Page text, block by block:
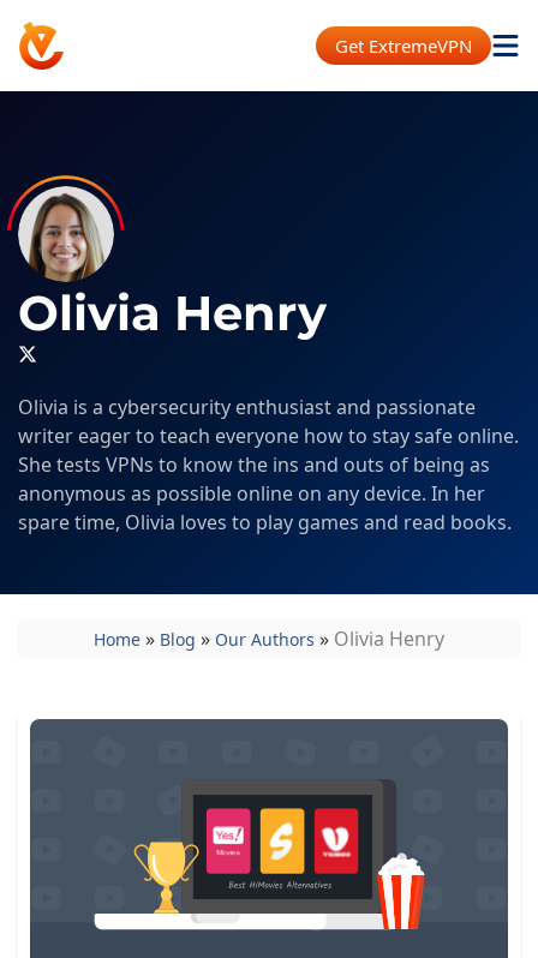
Get ExtremeVPN
Olivia Henry
Olivia is a cybersecurity enthusiast and passionate
writer eager to teach everyone how to stay safe online.
She tests VPNs to know the ins and outs of being as
anonymous as possible online on any device. In her
spare time, Olivia loves to play games and read books.
Home » Blog » Our Authors » Olivia Henry